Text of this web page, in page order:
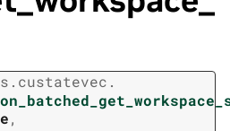
custatevec.
,